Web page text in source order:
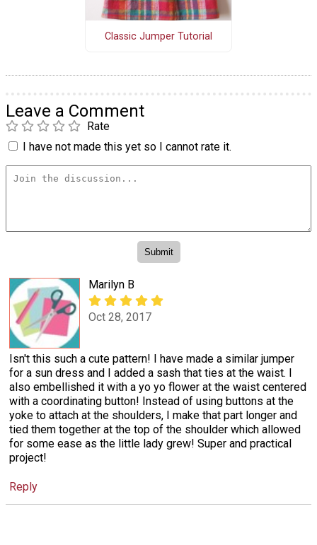
Classic Jumper Tutorial
Leave a Comment
Rate
I have not made this yet so I cannot rate it.
Marilyn B
Oct 28, 2017
Isn't this such a cute pattern! I have made a similar jumper
for a sun dress and I added a sash that ties at the waist. I
also embellished it with a yo yo flower at the waist centered
with a coordinating button! Instead of using buttons at the
yoke to attach at the shoulders, I make that part longer and
tied them together at the top of the shoulder which allowed
for some ease as the little lady grew! Super and practical
project!
Reply